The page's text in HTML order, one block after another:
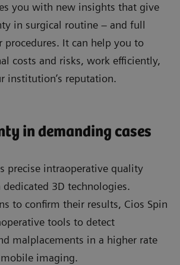
you with new insights that give
in surgical routine – and full
procedures. It can help you to
costs and risks, work efficiently,
institution’s reputation.
in demanding cases
precise intraoperative quality
3D technologies.
to confirm their results, Cios Spin
tools to detect
malplacements in a higher rate
imaging.